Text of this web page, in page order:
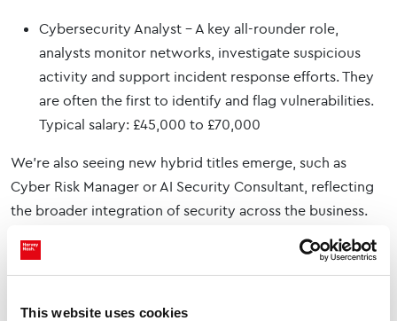
This website uses cookies
Cybersecurity Analyst – A key all-rounder role,
analysts monitor networks, investigate suspicious
activity and support incident response efforts. They
are often the first to identify and flag vulnerabilities.
Typical salary: £45,000 to £70,000
We’re also seeing new hybrid titles emerge, such as
Cyber Risk Manager or AI Security Consultant, reflecting
the broader integration of security across the business.
The Skills Employers Are
Prioritising
Employers are looking for more than technical